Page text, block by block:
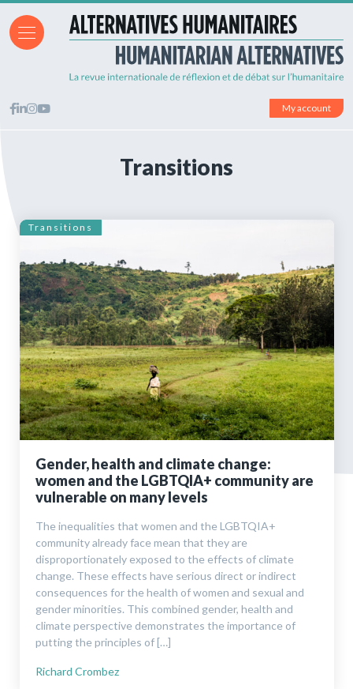
My account
Transitions
Transitions
Gender, health and climate change:
women and the LGBTQIA+ community are
vulnerable on many levels
The inequalities that women and the LGBTQIA+
community already face mean that they are
disproportionately exposed to the effects of climate
change. These effects have serious direct or indirect
consequences for the health of women and sexual and
gender minorities. This combined gender, health and
climate perspective demonstrates the importance of
putting the principles of […]
Richard Crombez